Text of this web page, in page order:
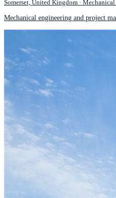
Somerset, United Kingdom ·
Mechanical engineering and project